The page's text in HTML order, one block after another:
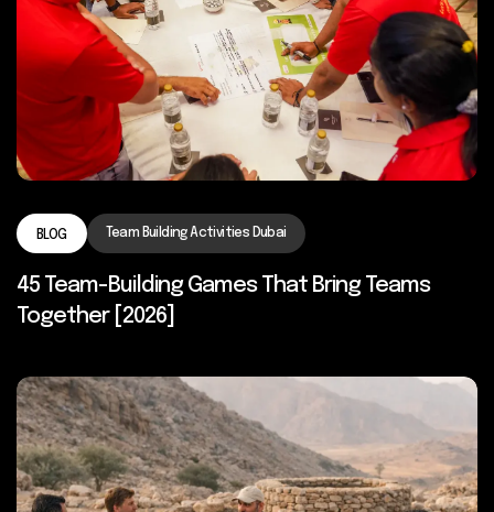
BLOG Team Building Activities Dubai
45 Team-Building Games That Bring Teams
Together [2026]